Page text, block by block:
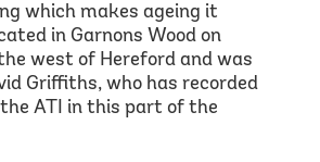
which makes ageing it
in Garnons Wood on
west of Hereford and was
Griffiths, who has recorded
ATI in this part of the